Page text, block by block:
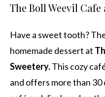
The Boll Weevil Cafe
Have a sweet tooth?
homemade dessert at
Sweetery.This cozy
and offers more than 30